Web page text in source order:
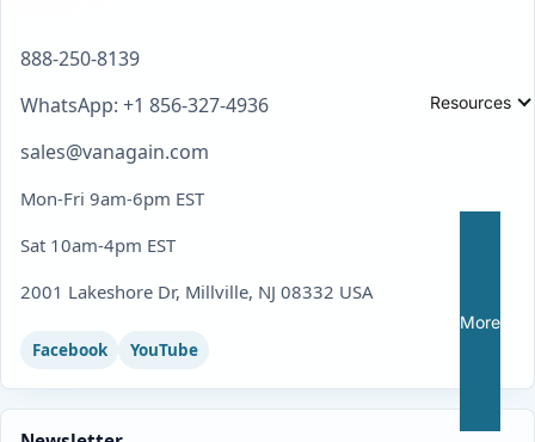
Resources
More
888-250-8139
WhatsApp: +1 856-327-4936
sales@vanagain.com
Mon-Fri 9am-6pm EST
Sat 10am-4pm EST
2001 Lakeshore Dr, Millville, NJ 08332 USA
Facebook YouTube